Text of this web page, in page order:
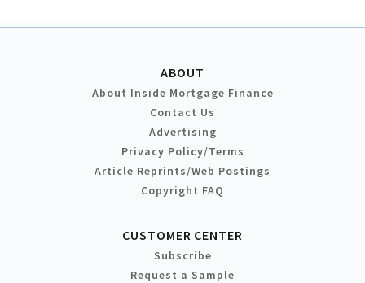
ABOUT
About Inside Mortgage Finance
Contact Us
Advertising
Privacy Policy/Terms
Article Reprints/Web Postings
Copyright FAQ
CUSTOMER CENTER
Subscribe
Request a Sample